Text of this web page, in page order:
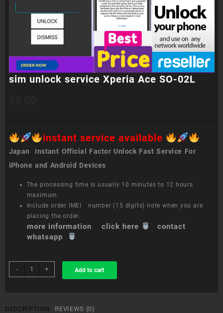
sim unlock service Xperia Ace SO-02L
instant service available
Japan Instant Official Factor Unlock Fast Service For
iPhone and Android Devices
The processing time is usually 10 minutes to 12 hours
maximum.
Include order IMEI number (15 digits) note when you are
placing the order.
more information click here
contact
whatsapp
-
sim
unlock
Ace
+ Add to cart
DESCRIPTION REVIEWS (0)